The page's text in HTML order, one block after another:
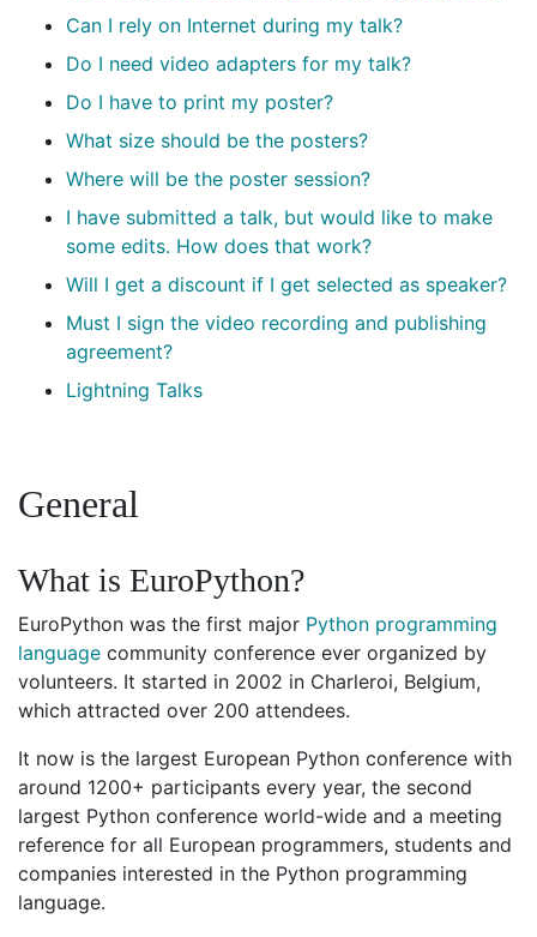
General
What is EuroPython?
EuroPython was the first major Python programming
language community conference ever organized by
volunteers. It started in 2002 in Charleroi, Belgium,
which attracted over 200 attendees.
It now is the largest European Python conference with
around 1200+ participants every year, the second
largest Python conference world-wide and a meeting
reference for all European programmers, students and
companies interested in the Python programming
language.
Can I rely on Internet during my talk?
Do I need video adapters for my talk?
Do I have to print my poster?
What size should be the posters?
Where will be the poster session?
I have submitted a talk, but would like to make
some edits. How does that work?
Will I get a discount if I get selected as speaker?
Must I sign the video recording and publishing
agreement?
Lightning Talks